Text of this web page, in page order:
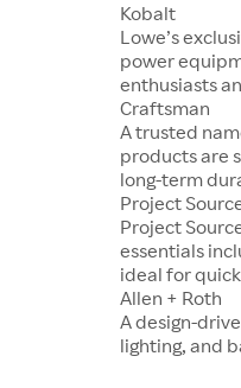
Kobalt
Lowe’s
power
enthusiasts
Craftsman
A trusted
products are
long-term
Project
Project
essentials
ideal for
Allen + Roth
A design-
lighting, and